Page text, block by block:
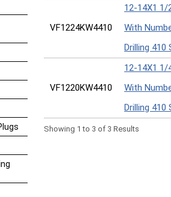
VF1224KW4410
12-14X1 1/
With
Drilling 410
VF1220KW4410
12-14X1 1/
With
Drilling 410
Showing 1 to 3 of 3 Results